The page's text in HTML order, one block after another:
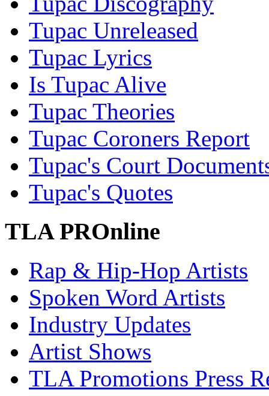
Tupac Unreleased
Tupac Lyrics
Is Tupac Alive
Tupac Theories
Tupac Coroners Report
Tupac's Court
Tupac's Quotes
TLA PROnline
Rap & Hip-Hop Artists
Spoken Word Artists
Industry Updates
Artist Shows
TLA Promotions Press